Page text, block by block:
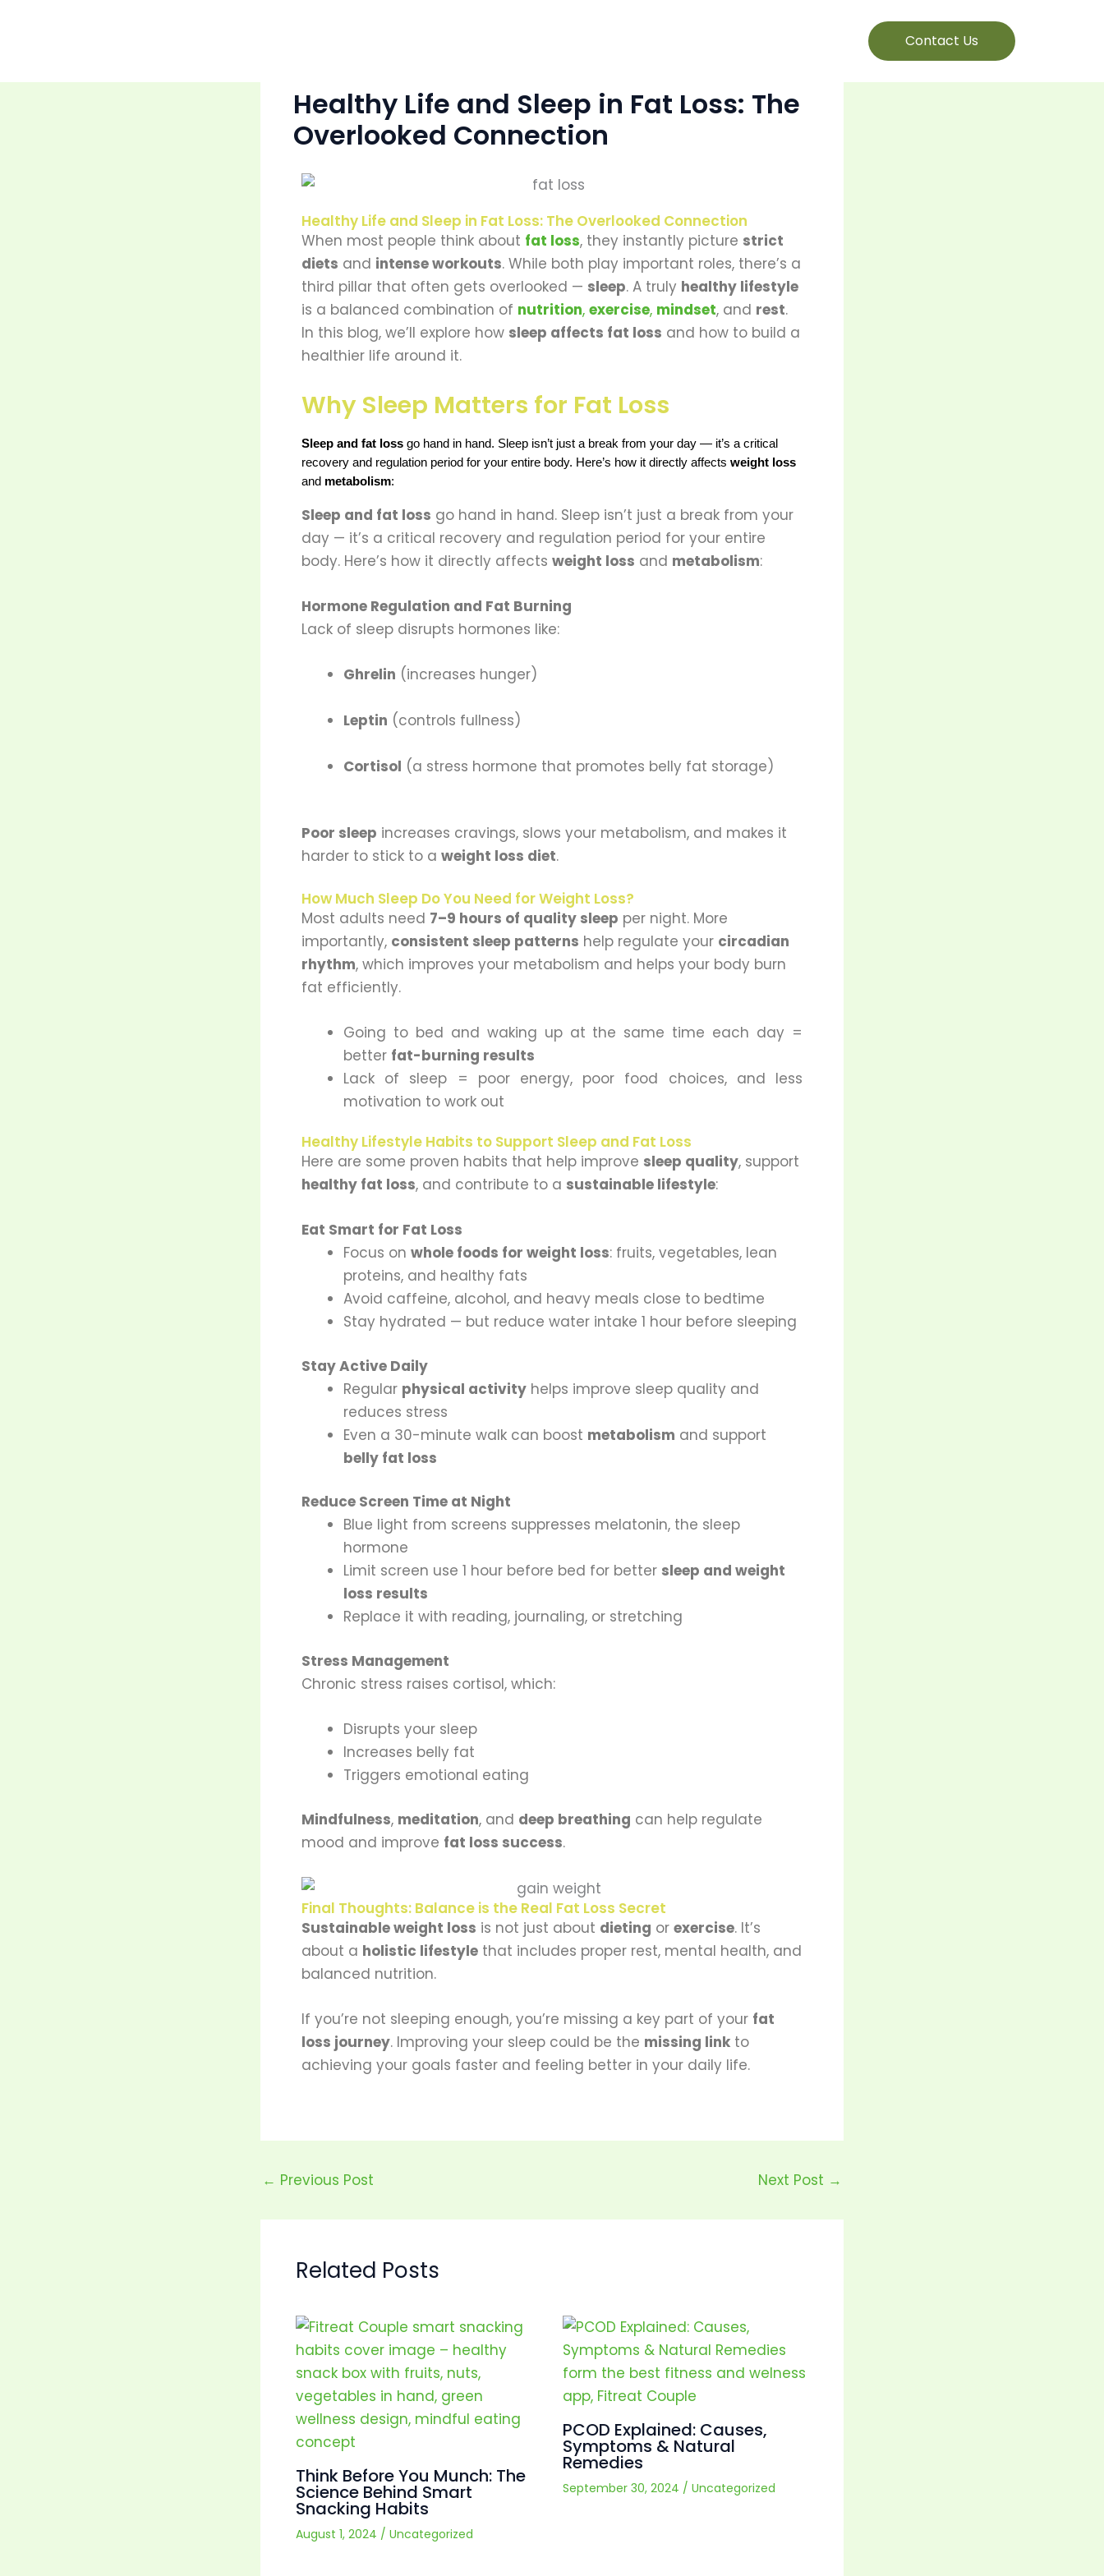
Contact Us
Healthy Life and Sleep in Fat Loss: The
Overlooked Connection
Healthy Life and Sleep in Fat Loss: The Overlooked Connection
When most people think about fat loss, they instantly picture strict
diets and intense workouts. While both play important roles, there’s a
third pillar that often gets overlooked — sleep. A truly healthy lifestyle
is a balanced combination of nutrition, exercise, mindset, and rest.
In this blog, we’ll explore how sleep affects fat loss and how to build a
healthier life around it.
Why Sleep Matters for Fat Loss
Sleep and fat loss go hand in hand. Sleep isn’t just a break from your day — it’s a critical
recovery and regulation period for your entire body. Here’s how it directly affects weight loss
and metabolism:
Sleep and fat loss go hand in hand. Sleep isn’t just a break from your
day — it’s a critical recovery and regulation period for your entire
body. Here’s how it directly affects weight loss and metabolism:
Hormone Regulation and Fat Burning
Lack of sleep disrupts hormones like:
Ghrelin (increases hunger)
Leptin (controls fullness)
Cortisol (a stress hormone that promotes belly fat storage)
Poor sleep increases cravings, slows your metabolism, and makes it
harder to stick to a weight loss diet.
How Much Sleep Do You Need for Weight Loss?
Most adults need 7–9 hours of quality sleep per night. More
importantly, consistent sleep patterns help regulate your circadian
rhythm, which improves your metabolism and helps your body burn
fat efficiently.
Going to bed and waking up at the same time each day =
better fat-burning results
Lack of sleep = poor energy, poor food choices, and less
motivation to work out
Healthy Lifestyle Habits to Support Sleep and Fat Loss
Here are some proven habits that help improve sleep quality, support
healthy fat loss, and contribute to a sustainable lifestyle:
Eat Smart for Fat Loss
Focus on whole foods for weight loss: fruits, vegetables, lean
proteins, and healthy fats
Avoid caffeine, alcohol, and heavy meals close to bedtime
Stay hydrated — but reduce water intake 1 hour before sleeping
Stay Active Daily
Regular physical activity helps improve sleep quality and
reduces stress
Even a 30-minute walk can boost metabolism and support
belly fat loss
Reduce Screen Time at Night
Blue light from screens suppresses melatonin, the sleep
hormone
Limit screen use 1 hour before bed for better sleep and weight
loss results
Replace it with reading, journaling, or stretching
Stress Management
Chronic stress raises cortisol, which:
Disrupts your sleep
Increases belly fat
Triggers emotional eating
Mindfulness, meditation, and deep breathing can help regulate
mood and improve fat loss success.
Final Thoughts: Balance is the Real Fat Loss Secret
Sustainable weight loss is not just about dieting or exercise. It’s
about a holistic lifestyle that includes proper rest, mental health, and
balanced nutrition.
If you’re not sleeping enough, you’re missing a key part of your fat
loss journey. Improving your sleep could be the missing link to
achieving your goals faster and feeling better in your daily life.
← Previous Post Next Post →
Related Posts
Think Before You Munch: The
Science Behind Smart
Snacking Habits
August 1, 2024 / Uncategorized
PCOD Explained: Causes,
Symptoms & Natural
Remedies
September 30, 2024 / Uncategorized